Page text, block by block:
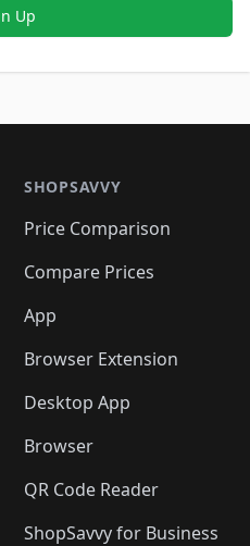
Up
SHOPSAVVY
Price Comparison
Compare Prices
App
Browser Extension
Desktop App
Browser
QR Code Reader
ShopSavvy for Business